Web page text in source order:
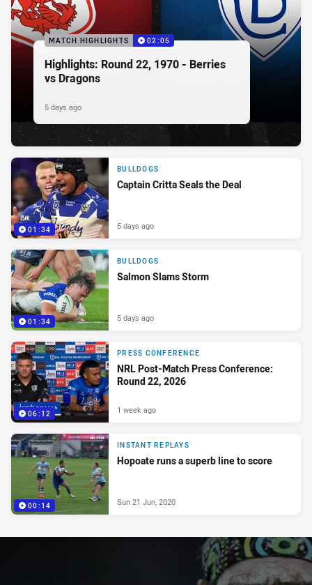
MATCH HIGHLIGHTS 02:05
Highlights: Round 22, 1970 - Berries
vs Dragons
5 days ago
01:34
BULLDOGS
Captain Critta Seals the Deal
5 days ago
01:34
BULLDOGS
Salmon Slams Storm
5 days ago
06:12
PRESS CONFERENCE
NRL Post-Match Press Conference:
Round 22, 2026
1 week ago
00:14
INSTANT REPLAYS
Hopoate runs a superb line to score
Sun 21 Jun, 2020